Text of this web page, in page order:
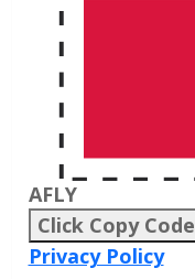
AFLY
Click Copy Code
Privacy Policy